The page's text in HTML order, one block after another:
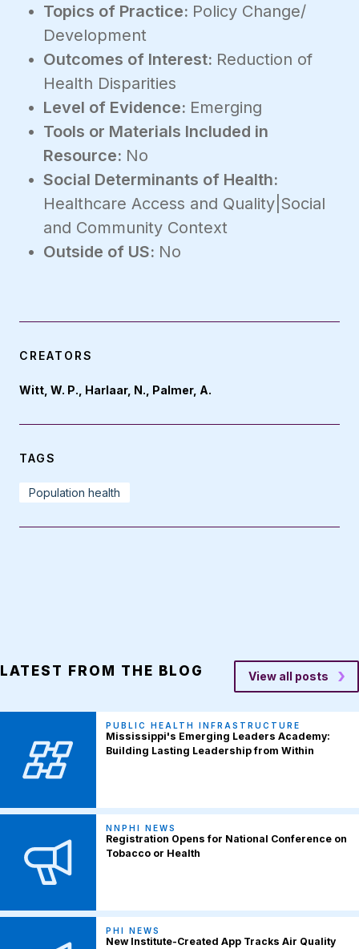
Topics of Practice: Policy Change/
Development
Outcomes of Interest: Reduction of
Health Disparities
Level of Evidence: Emerging
Tools or Materials Included in
Resource: No
Social Determinants of Health:
Healthcare Access and Quality|Social
and Community Context
Outside of US: No
CREATORS
Witt, W. P., Harlaar, N., Palmer, A.
TAGS
Population health
LATEST FROM THE BLOG View all posts
PUBLIC HEALTH INFRASTRUCTURE
Mississippi's Emerging Leaders Academy:
Building Lasting Leadership from Within
NNPHI NEWS
Registration Opens for National Conference on
Tobacco or Health
PHI NEWS
New Institute-Created App Tracks Air Quality